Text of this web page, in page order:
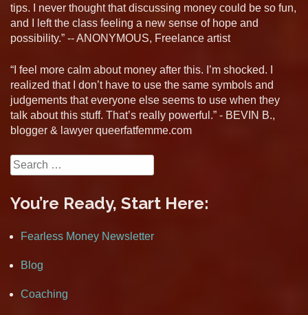
tips. I never thought that discussing money could be so fun,
and I left the class feeling a new sense of hope and
possibility.” -- ANONYMOUS, Freelance artist
“I feel more calm about money after this. I’m shocked. I
realized that I don’t have to use the same symbols and
judgements that everyone else seems to use when they
talk about this stuff. That’s really powerful.” - BEVIN B.,
blogger & lawyer queerfatfemme.com
Search
for:
You’re Ready, Start Here:
Fearless Money Newsletter
Blog
Coaching